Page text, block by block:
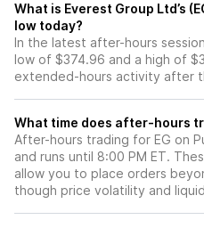
What is Everest Group Ltd’s
low today?
In the latest after-hours
low of $374.96 and a high of
extended-hours activity after
What time does after-hours
After-hours trading for EG on
and runs until 8:00 PM ET.
allow you to place orders
though price volatility and